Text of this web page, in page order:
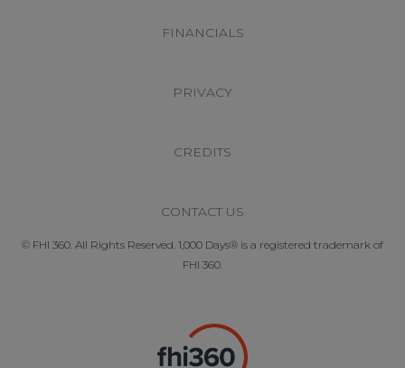
FINANCIALS
PRIVACY
CREDITS
CONTACT US
© FHI 360. All Rights Reserved. 1,000 Days® is a registered trademark of
FHI 360.